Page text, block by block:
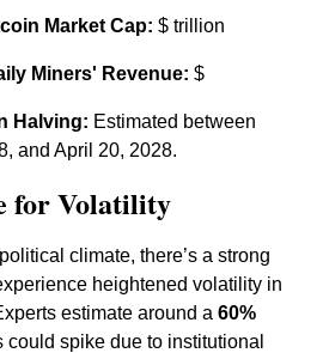
Market Cap: $ trillion
Miners' Revenue: $
Halving: Estimated between
and April 20, 2028.
for Volatility
climate, there’s a strong
heightened volatility in
estimate around a 60%
could spike due to institutional